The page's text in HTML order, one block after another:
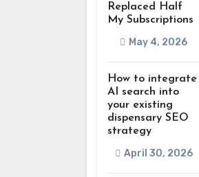
Replaced Half
My Subscriptions
May 4, 2026
How to integrate
AI search into
your existing
dispensary SEO
strategy
April 30, 2026